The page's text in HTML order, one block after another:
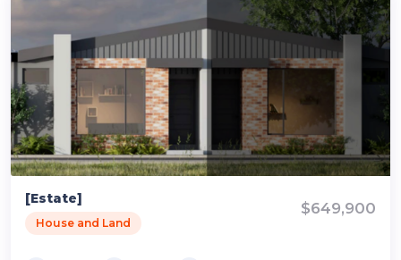
[Estate]
House and Land
$649,900